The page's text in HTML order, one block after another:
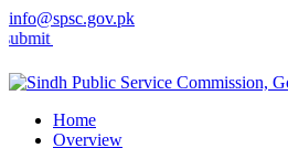
info@spsc.gov.pk
applications online & stay
Home
Overview